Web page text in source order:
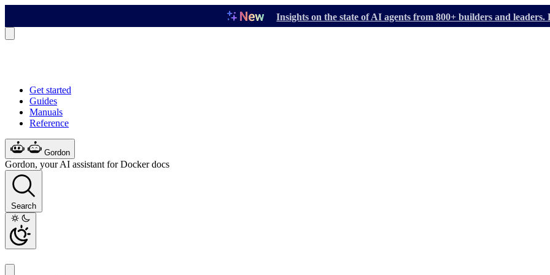
Insights on the state of AI agents from 800+ builders and
Get started
Guides
Manuals
Reference
Gordon
Gordon, your AI assistant for Docker docs
Search